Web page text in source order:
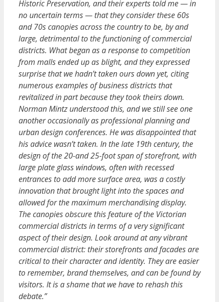
Historic Preservation, and their experts told me — in
no uncertain terms — that they consider these 60s
and 70s canopies across the country to be, by and
large, detrimental to the functioning of commercial
districts. What began as a response to competition
from malls ended up as blight, and they expressed
surprise that we hadn’t taken ours down yet, citing
numerous examples of business districts that
revitalized in part because they took theirs down.
Norman Mintz understood this, and we still see one
another occasionally as professional planning and
urban design conferences. He was disappointed that
his advice wasn’t taken. In the late 19th century, the
design of the 20-and 25-foot span of storefront, with
large plate glass windows, often with recessed
entrances to add more surface area, was a costly
innovation that brought light into the spaces and
allowed for the maximum merchandising display.
The canopies obscure this feature of the Victorian
commercial districts in terms of a very significant
aspect of their design. Look around at any vibrant
commercial district: their storefronts and facades are
critical to their character and identity. They are easier
to remember, brand themselves, and can be found by
visitors. It is a shame that we have to rehash this
debate.”